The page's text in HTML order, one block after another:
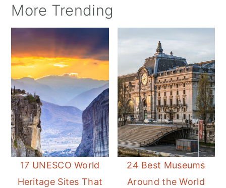
More Trending
17 UNESCO World
Heritage Sites That
24 Best Museums
Around the World